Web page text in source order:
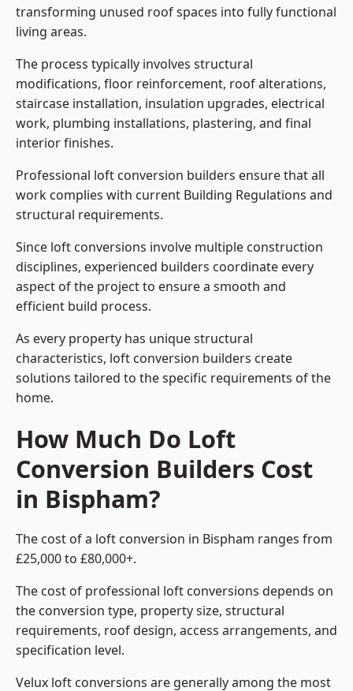
transforming unused roof spaces into fully functional
living areas.
The process typically involves structural
modifications, floor reinforcement, roof alterations,
staircase installation, insulation upgrades, electrical
work, plumbing installations, plastering, and final
interior finishes.
Professional loft conversion builders ensure that all
work complies with current Building Regulations and
structural requirements.
Since loft conversions involve multiple construction
disciplines, experienced builders coordinate every
aspect of the project to ensure a smooth and
efficient build process.
As every property has unique structural
characteristics, loft conversion builders create
solutions tailored to the specific requirements of the
home.
How Much Do Loft
Conversion Builders Cost
in Bispham?
The cost of a loft conversion in Bispham ranges from
£25,000 to £80,000+.
The cost of professional loft conversions depends on
the conversion type, property size, structural
requirements, roof design, access arrangements, and
specification level.
Velux loft conversions are generally among the most